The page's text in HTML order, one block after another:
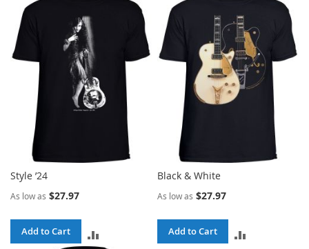
COMPARE
COMPARE
Style ’24
As low as $27.97
Add to Cart
Black & White
As low as $27.97
Add to Cart